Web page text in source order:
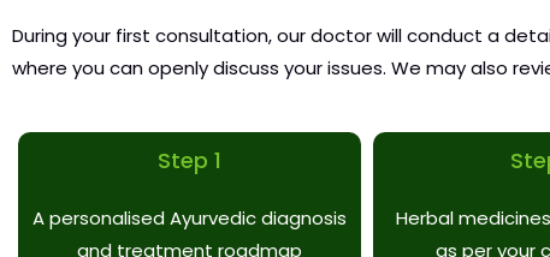
During your first consultation, our doctor will conduct a
where you can openly discuss your issues. We may also
Step 1
A personalised Ayurvedic diagnosis
and treatment roadmap
Herbal
as per your